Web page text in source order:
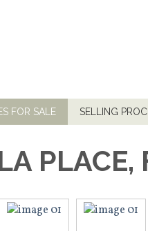
FOR SALE SELLING
PLACE,